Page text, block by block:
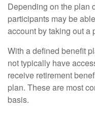
Depending on the plan
participants may be
account by taking out a
With a defined benefit
not typically have
receive retirement
plan. These are most
basis.